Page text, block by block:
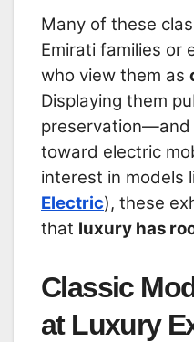
Many of these
Emirati families or
who view them as
Displaying them
preservation—and
toward electric
interest in models
Electric), these
that luxury has
Classic
at Luxury